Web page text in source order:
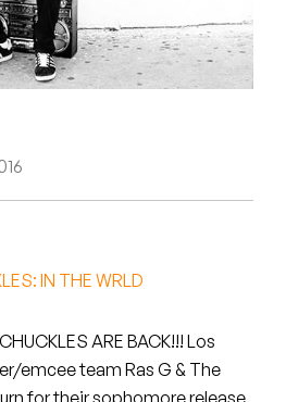
IN THE WRLD
ARE BACK!!! Los
emcee team Ras G & The